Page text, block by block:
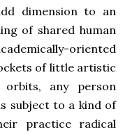
dimension to an
of shared human
oriented
of little artistic
any person
subject to a kind of
practice radical